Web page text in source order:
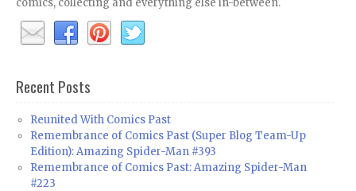
Recent Posts
Reunited With Comics Past
Remembrance of Comics Past (Super Blog Team-Up
Edition): Amazing Spider-Man #393
Remembrance of Comics Past: Amazing Spider-Man
#223